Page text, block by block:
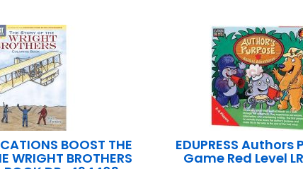
BOOST THE
WRIGHT BROTHERS
EDUPRESS Authors
Game Red Level